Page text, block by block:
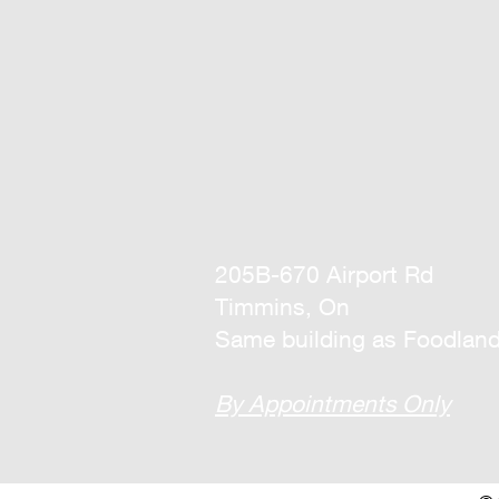
205B-670 Airport Rd
Timmins, On
Same building as
By Appointments Only